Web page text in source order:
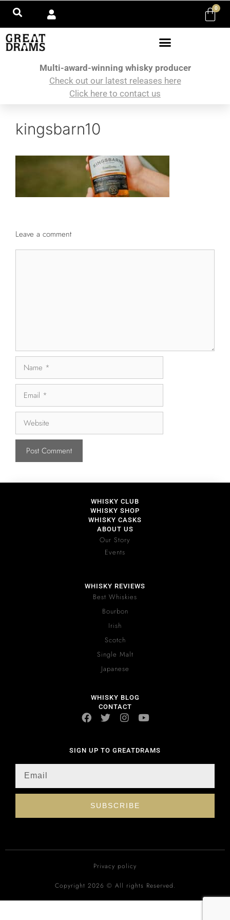
0
Multi-award-winning whisky producer
Check out our latest releases here
Click here to contact us
kingsbarn10
Leave a comment
WHISKY CLUB
WHISKY SHOP
WHISKY CASKS
ABOUT US
Our Story
Events
WHISKY REVIEWS
Best Whiskies
Bourbon
Irish
Scotch
Single Malt
Japanese
WHISKY BLOG
CONTACT
SIGN UP TO GREATDRAMS
SUBSCRIBE
Privacy policy
Copyright 2026 © All rights Reserved.